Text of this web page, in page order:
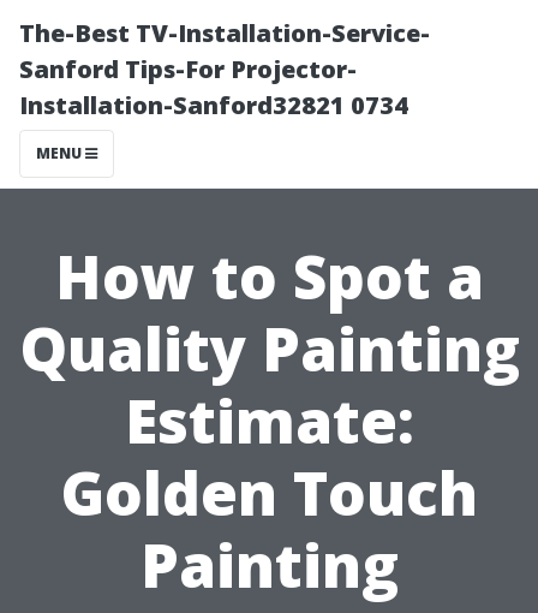
The-Best TV-Installation-Service-
Sanford Tips-For Projector-
Installation-Sanford32821 0734
MENU
How to Spot a
Quality Painting
Estimate:
Golden Touch
Painting